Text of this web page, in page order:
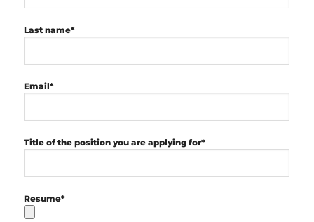
Last name*
Email*
Title of the position you are applying for*
Resume*